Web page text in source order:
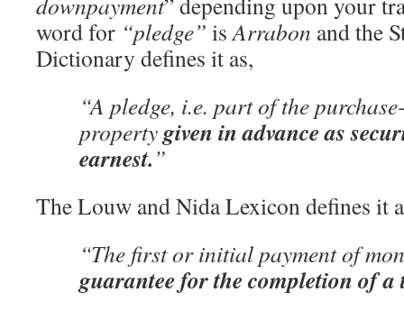
word for “pledge” isArrabon and the
Dictionary defines it as,
“A pledge, i.e. part of the
propertygiven in advance as
earnest.”
The Louw and Nida Lexicon defines it
“The first or initial payment of
guarantee for the completion of